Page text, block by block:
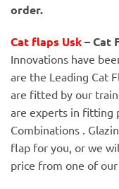
order.
Cat flaps Usk– Cat
Innovations have
are the Leading Cat
are fitted by our
are experts in fitting
Combinations .
flap for you, or we
price from one of our